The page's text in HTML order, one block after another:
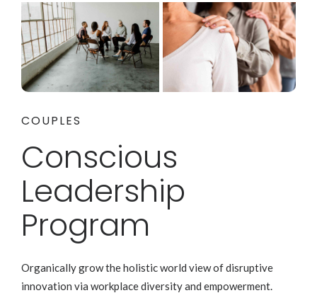
COUPLES
Conscious
Leadership
Program
Organically grow the holistic world view of disruptive
innovation via workplace diversity and empowerment.